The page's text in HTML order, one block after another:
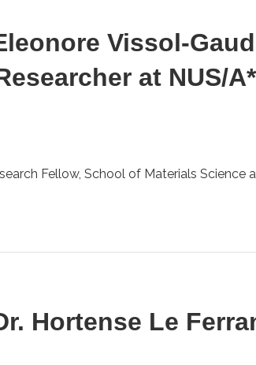
Vissol-
at NUS/
Fellow, School of Materials Science
Hortense Le